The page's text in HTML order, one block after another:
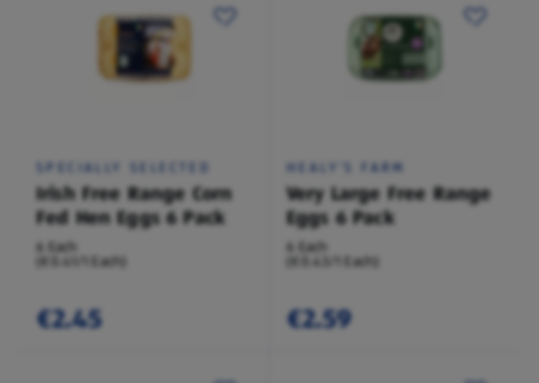
SPECIALLY SELECTED
Irish Free Range Corn
Fed Hen Eggs 6 Pack
6 Each
(€0.41/1 Each)
€2.45
HEALY'S FARM
Very Large Free Range
Eggs 6 Pack
6 Each
(€0.43/1 Each)
€2.59